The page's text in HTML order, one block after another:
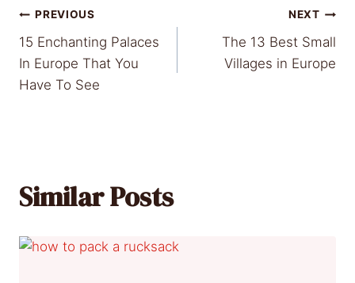
Post
navigation
PREVIOUS
15 Enchanting Palaces
In Europe That You
Have To See
NEXT
The 13 Best Small
Villages in Europe
Similar Posts